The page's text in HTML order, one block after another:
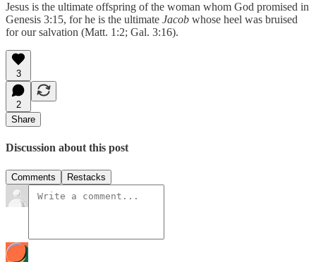
Jesus is the ultimate offspring of the woman whom God promised in
Genesis 3:15, for he is the ultimate Jacob whose heel was bruised
for our salvation (Matt. 1:2; Gal. 3:16).
3
2
Share
Discussion about this post
Comments Restacks